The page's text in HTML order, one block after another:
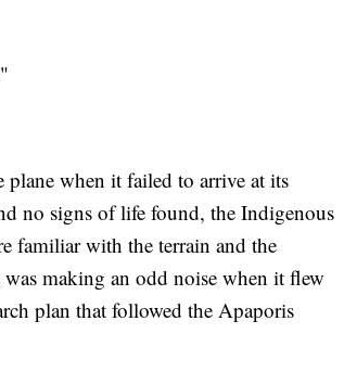
when it failed to arrive at its
no signs of life found, the Indigenous
familiar with the terrain and the
making an odd noise when it flew
plan that followed the Apaporis